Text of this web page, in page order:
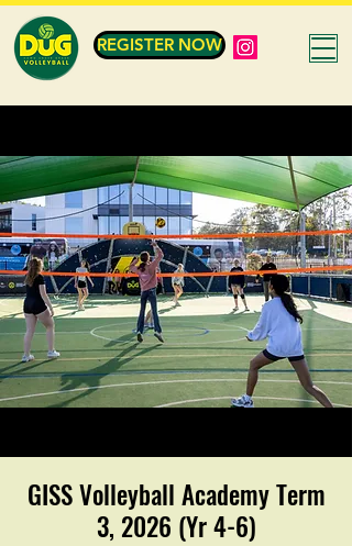
REGISTER NOW
GISS Volleyball Academy Term
3, 2026 (Yr 4-6)